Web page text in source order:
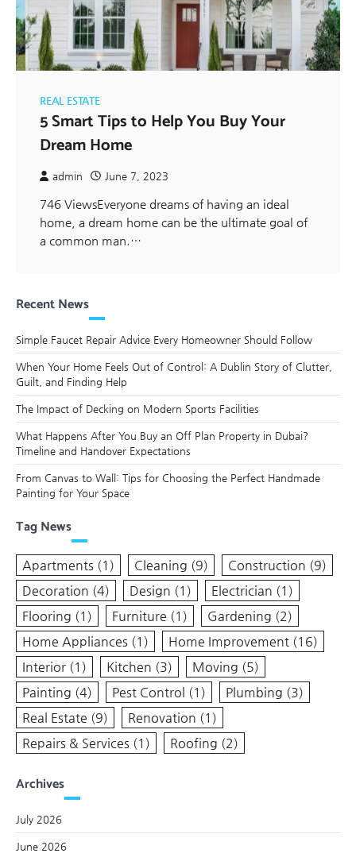
REAL ESTATE
5 Smart Tips to Help You Buy Your
Dream Home
admin June 7, 2023
746 ViewsEveryone dreams of having an ideal
home, a dream home can be the ultimate goal of
a common man.…
Recent News
Simple Faucet Repair Advice Every Homeowner Should Follow
When Your Home Feels Out of Control: A Dublin Story of Clutter,
Guilt, and Finding Help
The Impact of Decking on Modern Sports Facilities
What Happens After You Buy an Off Plan Property in Dubai?
Timeline and Handover Expectations
From Canvas to Wall: Tips for Choosing the Perfect Handmade
Painting for Your Space
Tag News
Apartments (1) Cleaning (9) Construction (9)
Decoration (4) Design (1) Electrician (1)
Flooring (1) Furniture (1) Gardening (2)
Home Appliances (1) Home Improvement (16)
Interior (1) Kitchen (3) Moving (5)
Painting (4) Pest Control (1) Plumbing (3)
Real Estate (9) Renovation (1)
Repairs & Services (1) Roofing (2)
Archives
July 2026
June 2026